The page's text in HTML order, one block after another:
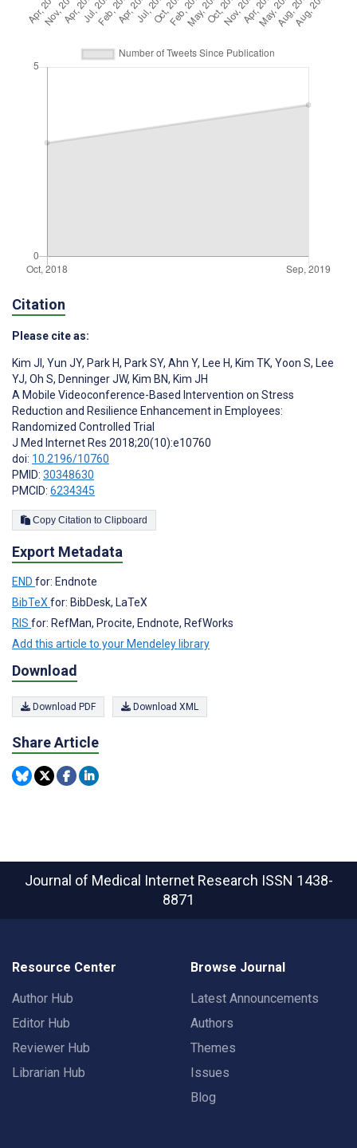
Citation
Please cite as:
Kim JI , Yun JY, Park H, Park SY, Ahn Y, Lee H, Kim TK, Yoon S, Lee
YJ, Oh S, Denninger JW, Kim BN, Kim JH
A Mobile Videoconference-Based Intervention on Stress
Reduction and Resilience Enhancement in Employees:
Randomized Controlled Trial
J Med Internet Res 2018;20(10):e10760
doi: 10.2196/10760
PMID: 30348630
PMCID: 6234345
Copy Citation to Clipboard
Export Metadata
END for: Endnote
BibTeX for: BibDesk, LaTeX
RIS for: RefMan, Procite, Endnote, RefWorks
Add this article to your Mendeley library
Download
Download PDF Download XML
Share Article
Journal of Medical Internet Research ISSN 1438-
8871
Resource Center
Author Hub
Editor Hub
Reviewer Hub
Librarian Hub
Browse Journal
Latest Announcements
Authors
Themes
Issues
Blog